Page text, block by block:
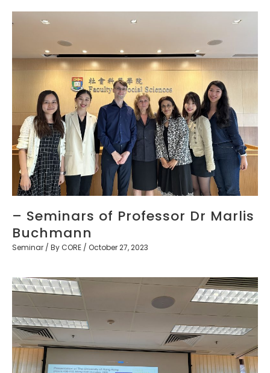
– Seminars of Professor Dr Marlis
Buchmann
Seminar / By CORE / October 27, 2023